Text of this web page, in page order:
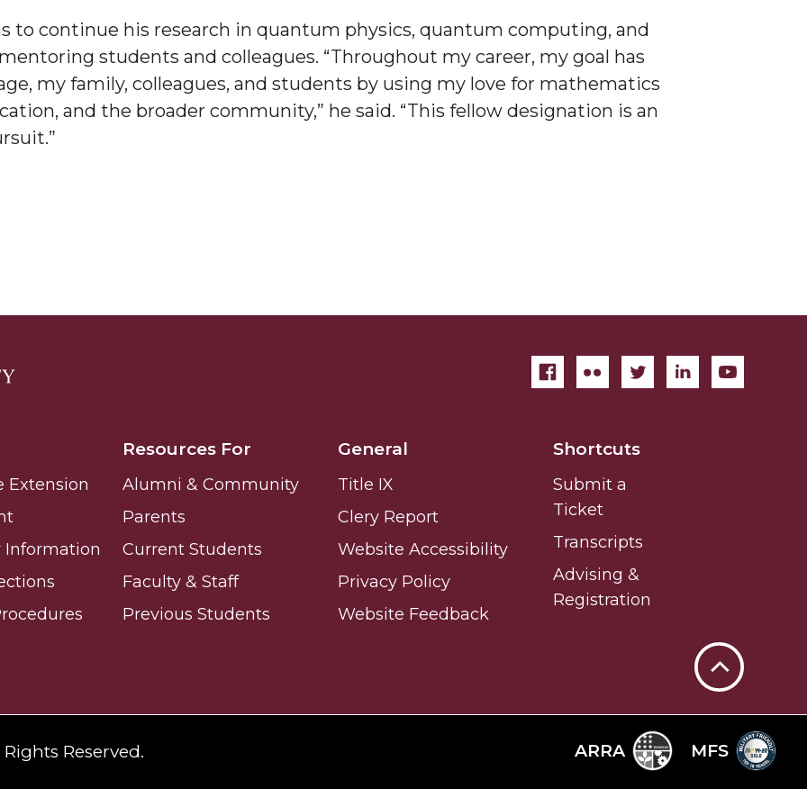
on This Earth!
HBCUs
to continue his research in quantum physics, quantum computing, and
students and colleagues. “Throughout my career, my goal has
my family, colleagues, and students by using my love for mathematics
and the broader community,” he said. “This fellow designation is an
Extension
Information
Resources For
Alumni & Community
Parents
Current Students
Faculty & Staff
Previous Students
General
Title IX
Clery Report
Website Accessibility
Privacy Policy
Website Feedback
Shortcuts
Submit a
Ticket
Transcripts
Advising &
Registration
Top
Reserved. ARRA MFS